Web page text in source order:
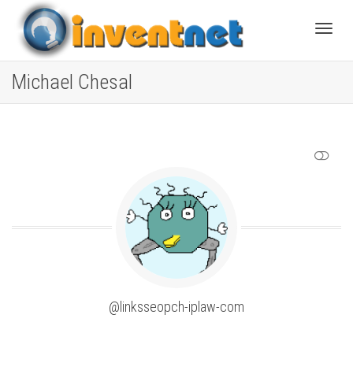
Michael Chesal
@linksseopch-iplaw-com